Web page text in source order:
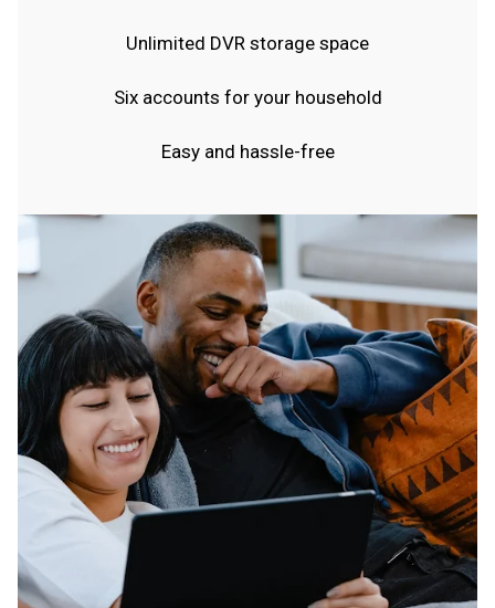
Unlimited DVR storage space
Six accounts for your household
Easy and hassle-free